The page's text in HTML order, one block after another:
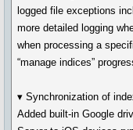
logged file exceptions
more detailed logging
when processing a
“manage indices”
▾ Synchronization of
Added built-in Google